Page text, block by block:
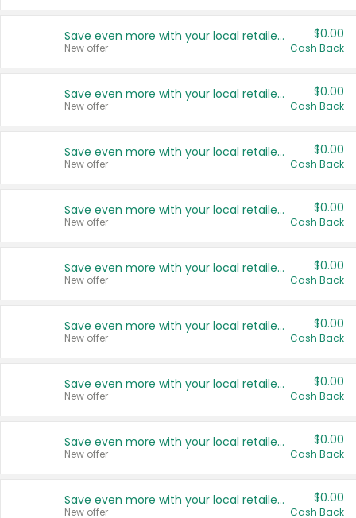
Save even more with your local retailers
New offer
$0.00
Cash Back
Save even more with your local retailers
New offer
$0.00
Cash Back
Save even more with your local retailers
New offer
$0.00
Cash Back
Save even more with your local retailers
New offer
$0.00
Cash Back
Save even more with your local retailers
New offer
$0.00
Cash Back
Save even more with your local retailers
New offer
$0.00
Cash Back
Save even more with your local retailers
New offer
$0.00
Cash Back
Save even more with your local retailers
New offer
$0.00
Cash Back
Save even more with your local retailers
New offer
$0.00
Cash Back